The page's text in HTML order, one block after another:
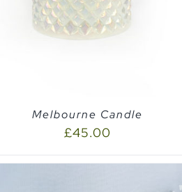
Melbourne Candle
£45.00